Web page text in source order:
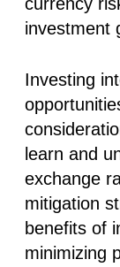
investment
Investing
learn and
exchange
mitigation
benefits of
minimizing